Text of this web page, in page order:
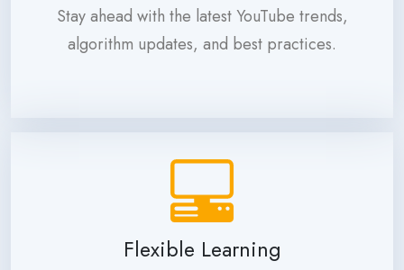
Stay ahead with the latest YouTube trends,
algorithm updates, and best practices.
Flexible Learning